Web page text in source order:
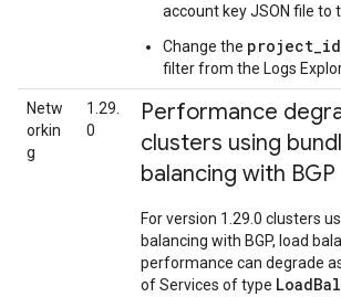
account key JSON file to
Change the project_id
filter from the Logs
Netw
orkin
g
1.29.
0
Performance
clusters using
balancing with BGP
For version 1.29.0 clusters
balancing with BGP, load
performance can degrade
of Services of type